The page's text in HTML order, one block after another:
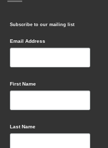
Subscribe to our mailing list
Email Address
First Name
Last Name